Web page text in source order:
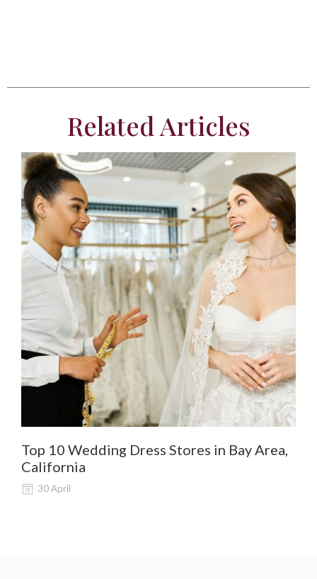
Related Articles
Top 10 Wedding Dress Stores in Bay Area,
California
30 April